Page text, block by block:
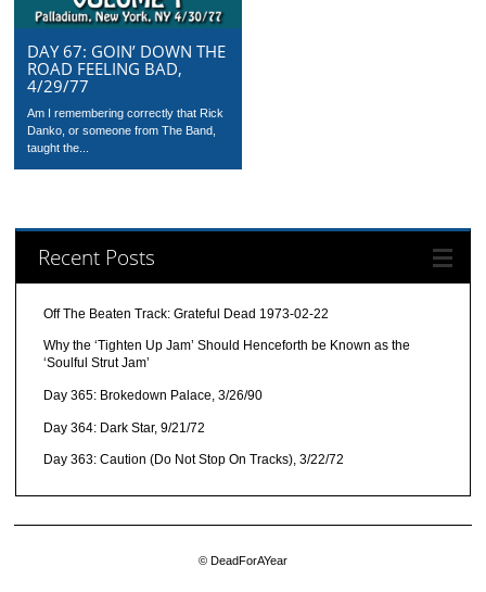
DAY 67: GOIN’ DOWN THE
ROAD FEELING BAD,
4/29/77
Am I remembering correctly that Rick
Danko, or someone from The Band,
taught the...
Recent Posts
Off The Beaten Track: Grateful Dead 1973-02-22
Why the ‘Tighten Up Jam’ Should Henceforth be Known as the
‘Soulful Strut Jam’
Day 365: Brokedown Palace, 3/26/90
Day 364: Dark Star, 9/21/72
Day 363: Caution (Do Not Stop On Tracks), 3/22/72
© DeadForAYear